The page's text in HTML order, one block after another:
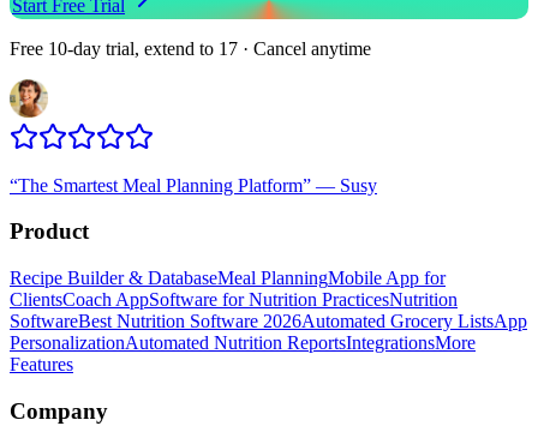
Start Free Trial
Free 10-day trial, extend to 17 · Cancel anytime
“The Smartest Meal Planning Platform” — Susy
Product
Recipe Builder & DatabaseMeal PlanningMobile App for
ClientsCoach AppSoftware for Nutrition PracticesNutrition
SoftwareBest Nutrition Software 2026Automated Grocery ListsApp
PersonalizationAutomated Nutrition ReportsIntegrationsMore
Features
Company